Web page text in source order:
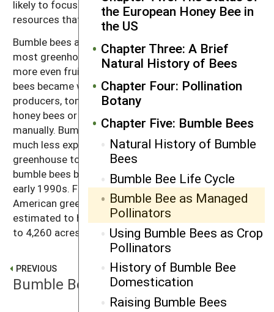
the European Honey Bee in
the US
Chapter Three: A Brief
Natural History of Bees
Chapter Four: Pollination
Botany
Chapter Five: Bumble Bees
Natural History of Bumble
Bees
Bumble Bee Life Cycle
Bumble Bee as Managed
Pollinators
Using Bumble Bees as Crop
Pollinators
History of Bumble Bee
Domestication
Raising Bumble Bees
likely to focus their foraging efforts primarily on the
resources that are most readily available.
Bumble bees are the primary pollinators used for
most greenhouse tomatoes. Tomatoes form larger,
more even fruits with buzz pollination. Before bumble
bees became widely available through commercial
producers, tomato flowers were pollinated either by
honey bees or by vibrating machines operated
manually. Bumble bees are much more efficient and
much less expensive than the other options. The
greenhouse tomato industry grew significantly after
bumble bees became available commercially in the
early 1990s. From the early 1990s to 2003, North
American greenhouse tomato growing area is
estimated to have increased by almost 600 percent
to 4,260 acres (1,725 hectares).
PREVIOUS
Bumble Bee Life Cycle